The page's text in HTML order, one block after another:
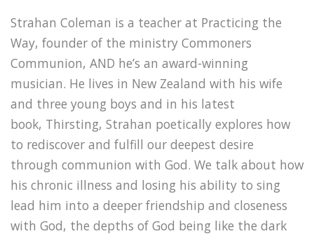
Strahan Coleman is a teacher at Practicing the
Way, founder of the ministry Commoners
Communion, AND he’s an award-winning
musician. He lives in New Zealand with his wife
and three young boys and in his latest
book, Thirsting, Strahan poetically explores how
to rediscover and fulfill our deepest desire
through communion with God. We talk about how
his chronic illness and losing his ability to sing
lead him into a deeper friendship and closeness
with God, the depths of God being like the dark